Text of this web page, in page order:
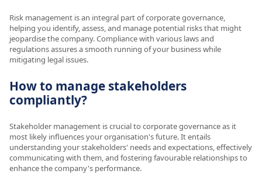
Risk management is an integral part of corporate governance,
helping you identify, assess, and manage potential risks that might
jeopardise the company. Compliance with various laws and
regulations assures a smooth running of your business while
mitigating legal issues.
How to manage stakeholders
compliantly?
Stakeholder management is crucial to corporate governance as it
most likely influences your organisation's future. It entails
understanding your stakeholders' needs and expectations, effectively
communicating with them, and fostering favourable relationships to
enhance the company's performance.